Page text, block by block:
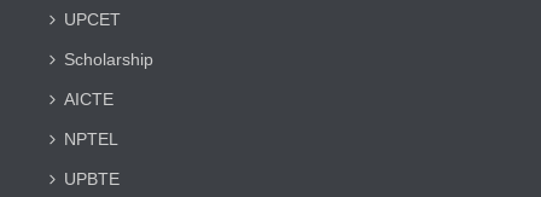
UPCET
Scholarship
AICTE
NPTEL
UPBTE